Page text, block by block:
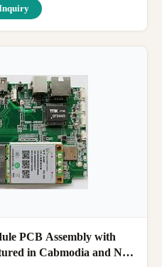
PCB Assembly with
in Cabmodia and No